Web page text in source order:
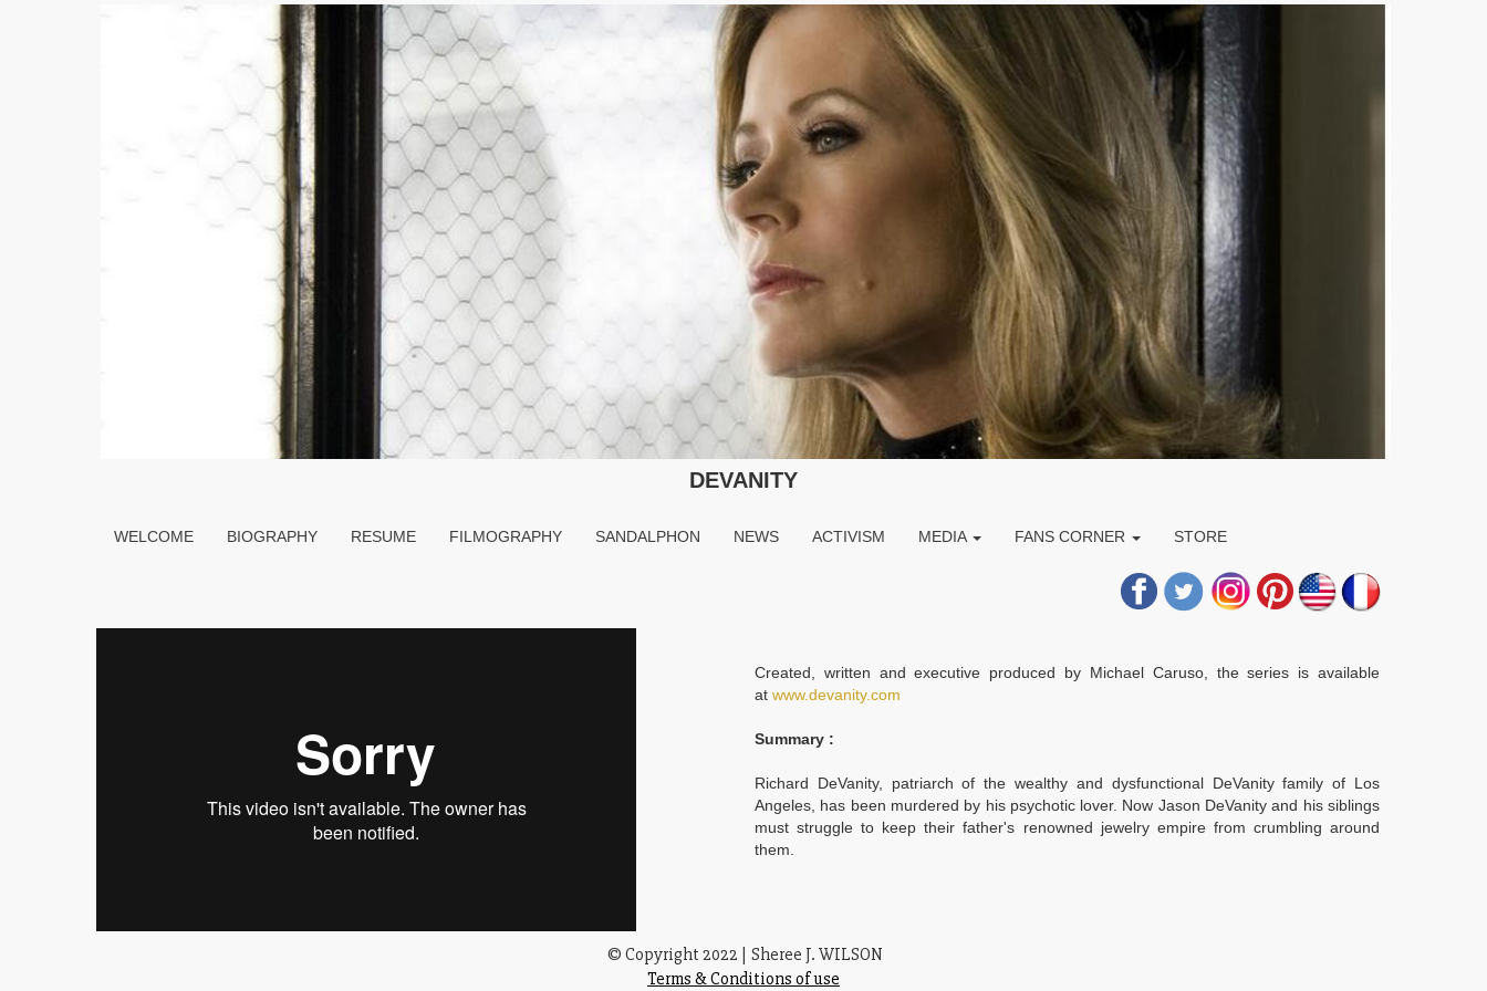
DEVANITY
WELCOME BIOGRAPHY RESUME FILMOGRAPHY SANDALPHON NEWS ACTIVISM MEDIA FANS CORNER STORE
Created, written and executive produced by Michael Caruso, the series is available
at www.devanity.com
Summary :
Richard DeVanity, patriarch of the wealthy and dysfunctional DeVanity family of Los
Angeles, has been murdered by his psychotic lover. Now Jason DeVanity and his siblings
must struggle to keep their father's renowned jewelry empire from crumbling around
them.
© Copyright 2022
Sheree J. WILSON
Terms & Conditions of use